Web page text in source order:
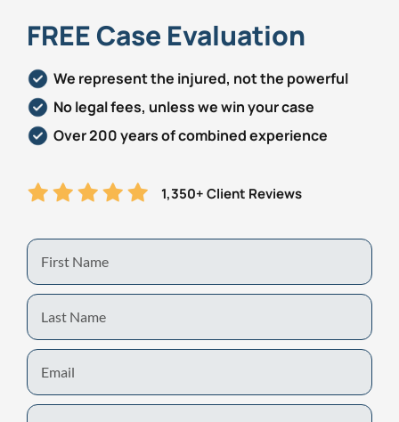
Personal Injury
Workers’ Compensation
Veterans Benefits
Admiralty & Maritime Law
Class Actions
Mass Torts
FAQ
Careers
FREE Case Evaluation
We represent the injured, not the powerful
No legal fees, unless we win your case
Over 200 years of combined experience
1,350+ Client Reviews
First
Name
Last
Name
Email
Phone